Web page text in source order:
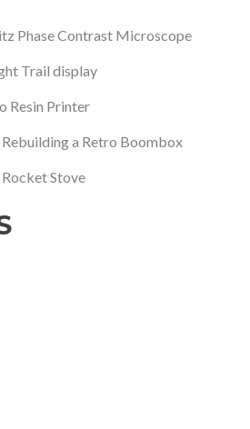
Phase Contrast Microscope
Trail display
Resin Printer
a Retro Boombox
Stove